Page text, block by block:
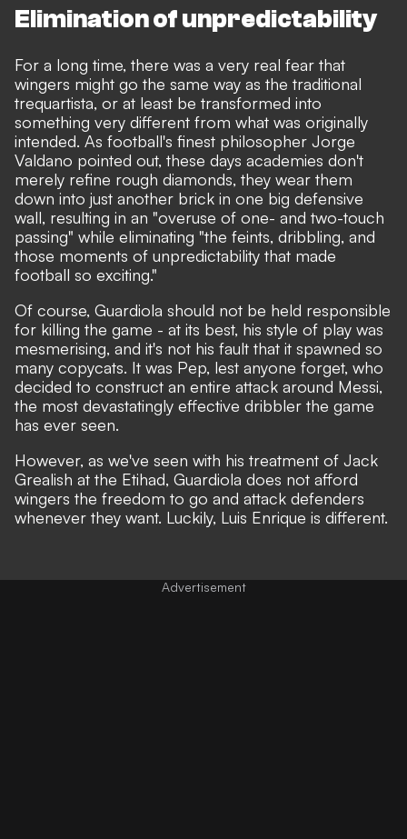
Elimination of unpredictability
For a long time, there was a very real fear that
wingers might go the same way as the traditional
trequartista, or at least be transformed into
something very different from what was originally
intended. As football's finest philosopher Jorge
Valdano pointed out, these days academies don't
merely refine rough diamonds, they wear them
down into just another brick in one big defensive
wall, resulting in an "overuse of one- and two-touch
passing" while eliminating "the feints, dribbling, and
those moments of unpredictability that made
football so exciting."
Of course, Guardiola should not be held responsible
for killing the game - at its best, his style of play was
mesmerising, and it's not his fault that it spawned so
many copycats. It was Pep, lest anyone forget, who
decided to construct an entire attack around Messi,
the most devastatingly effective dribbler the game
has ever seen.
However, as we've seen with his treatment of Jack
Grealish at the Etihad, Guardiola does not afford
wingers the freedom to go and attack defenders
whenever they want. Luckily, Luis Enrique is different.